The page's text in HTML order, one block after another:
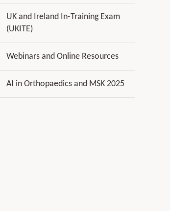
UK and Ireland In-Training Exam
(UKITE)
Webinars and Online Resources
AI in Orthopaedics and MSK 2025